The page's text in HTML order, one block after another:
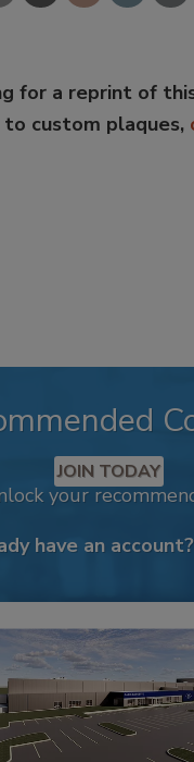
for a reprint of
to custom plaques,
JOIN TODAY
your
have an account?